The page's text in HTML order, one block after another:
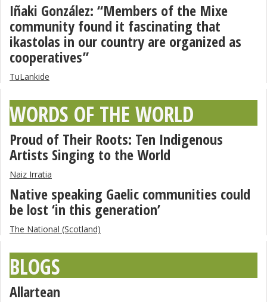
Iñaki González: “Members of the Mixe
community found it fascinating that
ikastolas in our country are organized as
cooperatives”
TuLankide
WORDS OF THE WORLD
Proud of Their Roots: Ten Indigenous
Artists Singing to the World
Naiz Irratia
Native speaking Gaelic communities could
be lost ‘in this generation’
The National (Scotland)
BLOGS
Allartean